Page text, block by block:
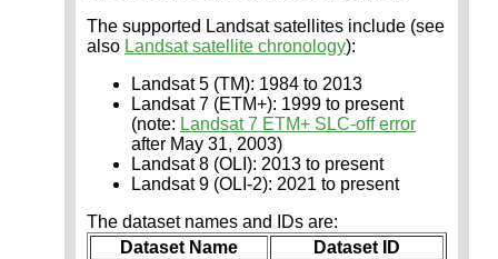
The supported Landsat satellites include (see
also Landsat satellite chronology):
Landsat 5 (TM): 1984 to 2013
Landsat 7 (ETM+): 1999 to present
(note: Landsat 7 ETM+ SLC-off error
after May 31, 2003)
Landsat 8 (OLI): 2013 to present
Landsat 9 (OLI-2): 2021 to present
The dataset names and IDs are:
Dataset Name
Dataset ID